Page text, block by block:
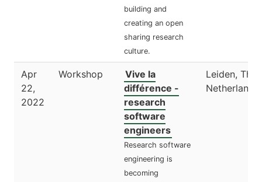
building and
creating an open
sharing research
culture.
Apr
22,
2022
Workshop
Vive la
différence -
research
software
engineers
Research software
engineering is
becoming
Leiden, The
Netherlands